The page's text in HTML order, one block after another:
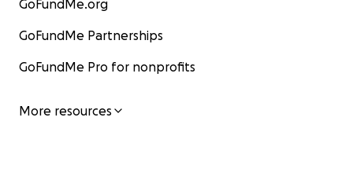
GoFundMe.org
GoFundMe Partnerships
GoFundMe Pro for nonprofits
More resources